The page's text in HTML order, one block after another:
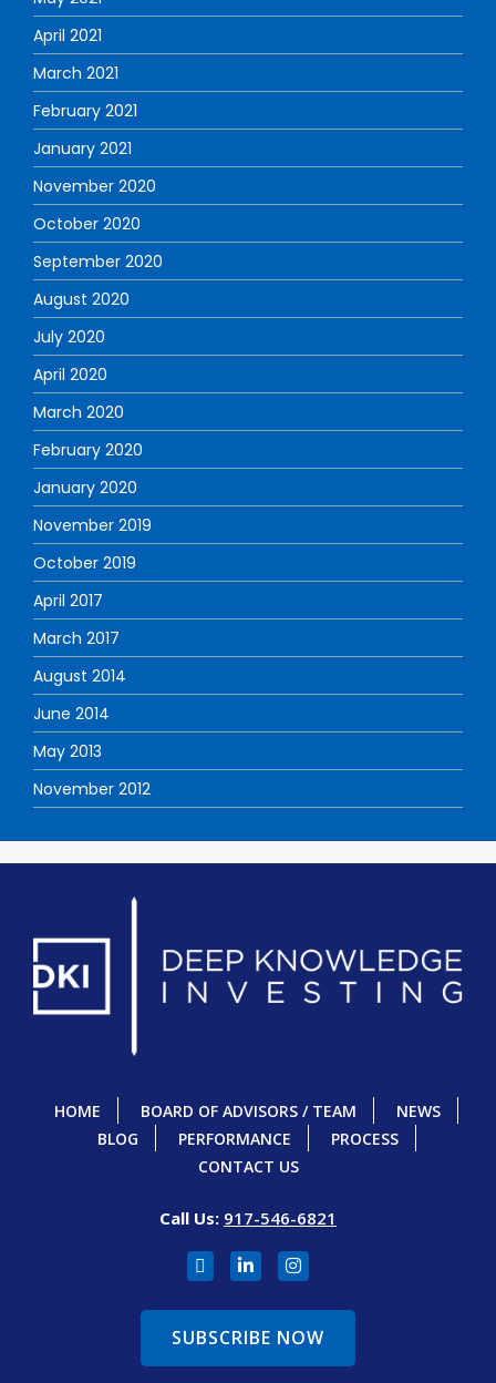
April 2021
March 2021
February 2021
January 2021
November 2020
October 2020
September 2020
August 2020
July 2020
April 2020
March 2020
February 2020
January 2020
November 2019
October 2019
April 2017
March 2017
August 2014
June 2014
May 2013
November 2012
HOME BOARD OF ADVISORS / TEAM
NEWS
BLOG
PERFORMANCE
PROCESS
CONTACT US
Call Us: 917-546-6821
SUBSCRIBE NOW